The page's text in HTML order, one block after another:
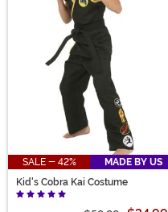
SALE - 42%
MADE BY US
Kid's Cobra Kai Costume